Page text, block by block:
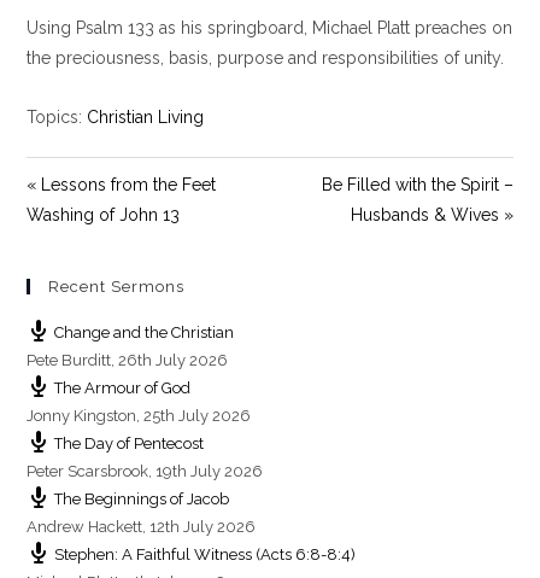
a
y
t
e
t
t
Using Psalm 133 as his springboard, Michael Platt preaches on
the preciousness, basis, purpose and responsibilities of unity.
Topics: Christian Living
« Lessons from the Feet
Washing of John 13
Be Filled with the Spirit –
Husbands & Wives »
Recent Sermons
Change and the Christian
Pete Burditt,26th July 2026
The Armour of God
Jonny Kingston,25th July 2026
The Day of Pentecost
Peter Scarsbrook, 19th July 2026
The Beginnings of Jacob
Andrew Hackett, 12th July 2026
Stephen: A Faithful Witness (Acts 6:8-8:4)